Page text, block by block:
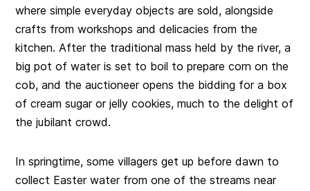
where simple everyday objects are sold, alongside
crafts from workshops and delicacies from the
kitchen. After the traditional mass held by the river, a
big pot of water is set to boil to prepare corn on the
cob, and the auctioneer opens the bidding for a box
of cream sugar or jelly cookies, much to the delight of
the jubilant crowd.
In springtime, some villagers get up before dawn to
collect Easter water from one of the streams near